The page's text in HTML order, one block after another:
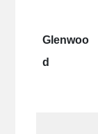
Glenwoo
d